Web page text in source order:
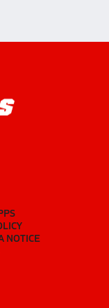
NOTICE